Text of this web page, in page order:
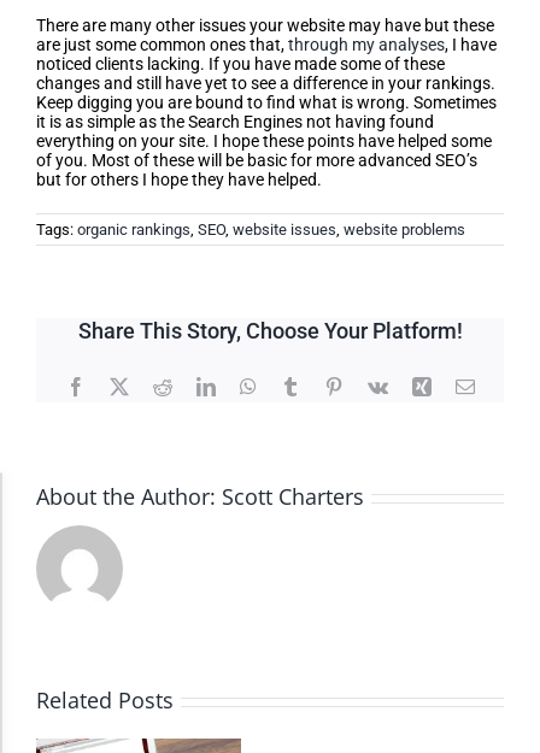
There are many other issues your website may have but these
are just some common ones that,through my analyses, I have
noticed clients lacking. If you have made some of these
changes and still have yet to see a difference in your rankings.
Keep digging you are bound to find what is wrong. Sometimes
it is as simple as the Search Engines not having found
everything on your site. I hope these points have helped some
of you. Most of these will be basic for more advanced SEO’s
but for others I hope they have helped.
Tags: organic rankings, SEO, website issues, website problems
Share This Story, Choose Your Platform!
Facebook
X RedditLinkedInWhatsApp
TumblrPinterest
Vk Xing Email
About the Author: Scott Charters
Related Posts
Accessibility Adjustments
Dark Contrast
Monochrome